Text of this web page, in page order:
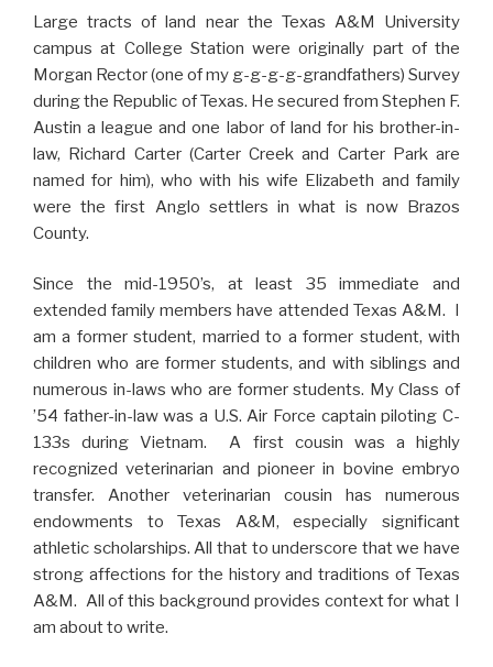
Large tracts of land near the Texas A&M University
campus at College Station were originally part of the
Morgan Rector (one of my g-g-g-g-grandfathers) Survey
during the Republic of Texas. He secured from Stephen F.
Austin a league and one labor of land for his brother-in-
law, Richard Carter (Carter Creek and Carter Park are
named for him), who with his wife Elizabeth and family
were the first Anglo settlers in what is now Brazos
County.
Since the mid-1950’s, at least 35 immediate and
extended family members have attended Texas A&M. I
am a former student, married to a former student, with
children who are former students, and with siblings and
numerous in-laws who are former students. My Class of
’54 father-in-law was a U.S. Air Force captain piloting C-
133s during Vietnam. A first cousin was a highly
recognized veterinarian and pioneer in bovine embryo
transfer. Another veterinarian cousin has numerous
endowments to Texas A&M, especially significant
athletic scholarships. All that to underscore that we have
strong affections for the history and traditions of Texas
A&M. All of this background provides context for what I
am about to write.